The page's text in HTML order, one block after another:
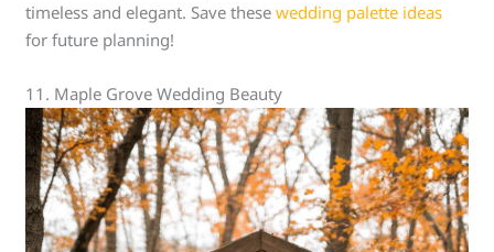
timeless and elegant. Save thesewedding palette ideas
for future planning!
11. Maple Grove Wedding Beauty